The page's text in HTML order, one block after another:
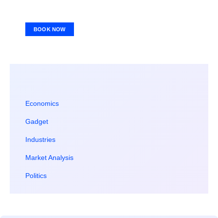
BOOK NOW
Economics
Gadget
Industries
Market Analysis
Politics